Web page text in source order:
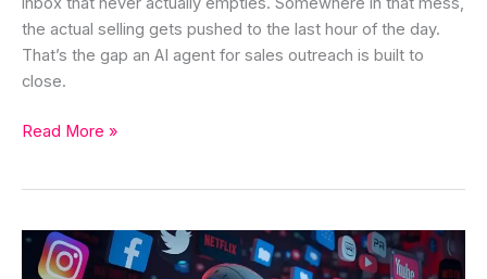
the actual selling gets pushed to the last hour of the day.
That’s the gap an AI agent for sales outreach is built to
close.
Read More »
AI
Agents